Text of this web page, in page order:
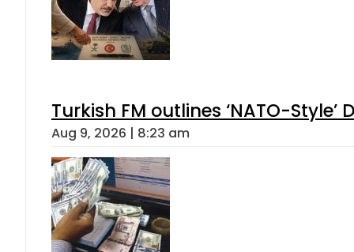
Turkish FM outlines ‘NATO-
Aug 9, 2026 | 8:23 am